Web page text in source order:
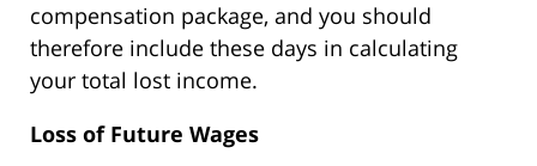
compensation package, and you should
therefore include these days in calculating
your total lost income.
Loss of Future Wages